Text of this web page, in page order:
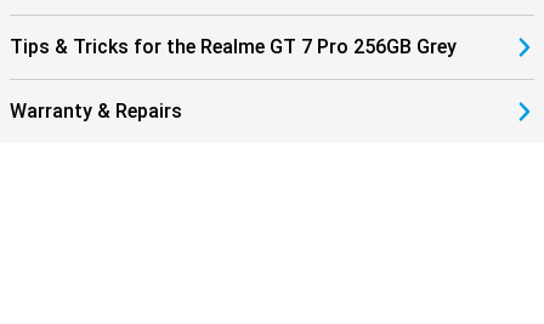
Tips & Tricks for the Realme GT 7 Pro 256GB Grey
Warranty & Repairs